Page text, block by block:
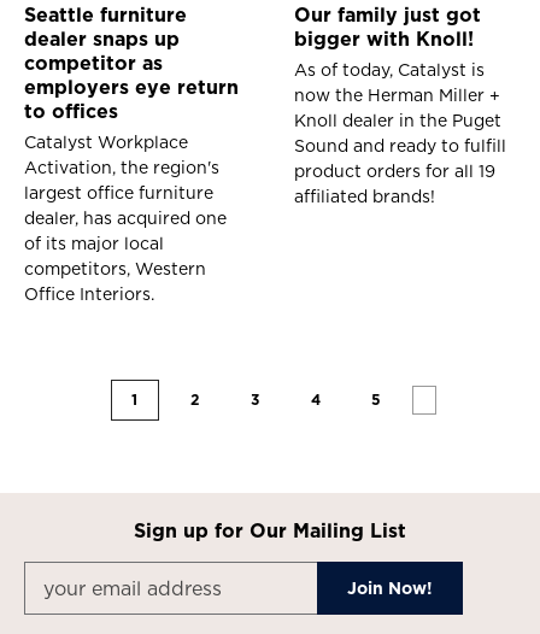
Seattle furniture
dealer snaps up
competitor as
employers eye return
to offices
Catalyst Workplace
Activation, the region's
largest office furniture
dealer, has acquired one
of its major local
competitors, Western
Office Interiors.
Our family just got
bigger with Knoll!
As of today, Catalyst is
now the Herman Miller +
Knoll dealer in the Puget
Sound and ready to fulfill
product orders for all 19
affiliated brands!
1 2 3 4 5
Sign up for Our Mailing List